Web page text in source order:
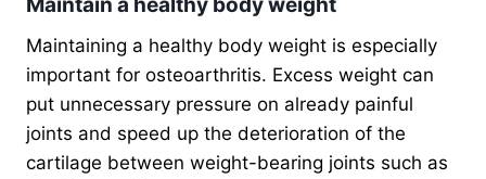
Maintaining a healthy body weight is especially
important for osteoarthritis. Excess weight can
put unnecessary pressure on already painful
joints and speed up the deterioration of the
cartilage between weight-bearing joints such as